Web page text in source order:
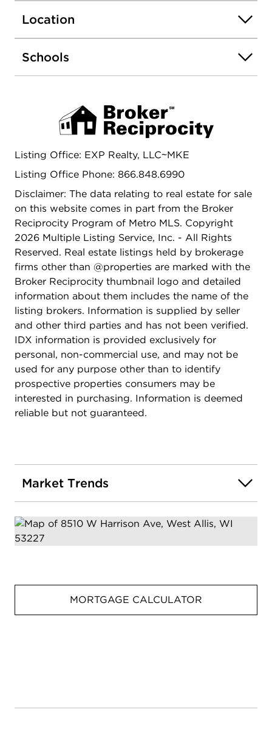
sidewalls. Stunning paver driveway and GA floor.
This Home will not dissapoint. A Must See!
Location
Schools
Listing Office: EXP Realty, LLC~MKE
Listing Office Phone: 866.848.6990
Disclaimer: The data relating to real estate for sale
on this website comes in part from the Broker
Reciprocity Program of Metro MLS. Copyright
2026 Multiple Listing Service, Inc. - All Rights
Reserved. Real estate listings held by brokerage
firms other than @properties are marked with the
Broker Reciprocity thumbnail logo and detailed
information about them includes the name of the
listing brokers. Information is supplied by seller
and other third parties and has not been verified.
IDX information is provided exclusively for
personal, non-commercial use, and may not be
used for any purpose other than to identify
prospective properties consumers may be
interested in purchasing. Information is deemed
reliable but not guaranteed.
Market Trends
MORTGAGE CALCULATOR